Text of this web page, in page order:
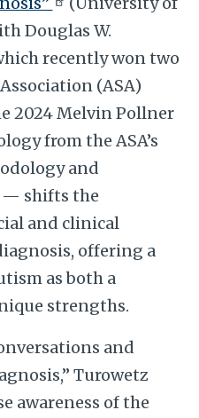
Douglas W.
recently won two
(ASA)
2024 Melvin Pollner
from the ASA’s
and
— shifts the
and clinical
offering a
as both a
strengths.
and
Turowetz
awareness of the